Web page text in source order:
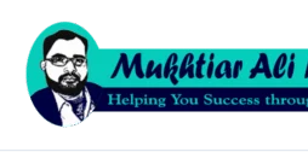
content
Archives